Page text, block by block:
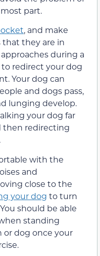
part.
, and make
they are in
during a
redirect your dog
Your dog can
and dogs pass,
lunging develop.
your dog far
then redirecting
with the
and
close to the
your dog to turn
should be able
standing
or dog once your